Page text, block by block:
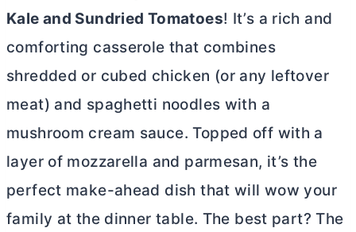
Kale and Sundried Tomatoes! It’s a rich and
comforting casserole that combines
shredded or cubed chicken (or any leftover
meat) and spaghetti noodles with a
mushroom cream sauce. Topped off with a
layer of mozzarella and parmesan, it’s the
perfect make-ahead dish that will wow your
family at the dinner table. The best part? The